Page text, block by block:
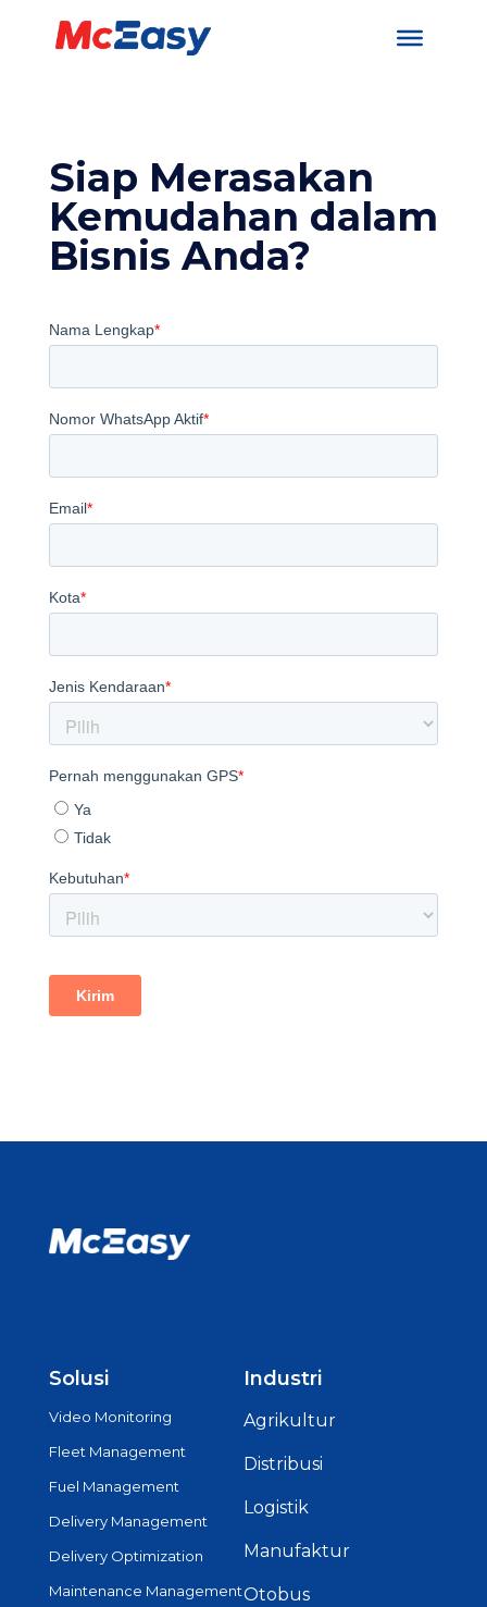
Siap Merasakan
Kemudahan dalam
Bisnis Anda?
Solusi
Video Monitoring
Fleet Management
Fuel Management
Delivery Management
Delivery Optimization
Maintenance Management
Industri
Agrikultur
Distribusi
Logistik
Manufaktur
Otobus